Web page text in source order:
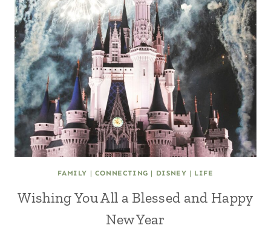
FAMILY | CONNECTING | DISNEY | LIFE
Wishing You All a Blessed and Happy
New Year